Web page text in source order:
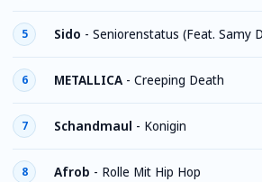
5 Sido - Seniorenstatus (Feat. Samy
6 METALLICA - Creeping Death
7 Schandmaul - Konigin
8 Afrob - Rolle Mit Hip Hop